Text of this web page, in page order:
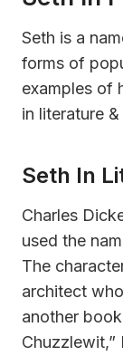
Seth is a
forms of
examples of
in literature
Seth In
Charles
used the
The
architect
another
Chuzzlewit,”